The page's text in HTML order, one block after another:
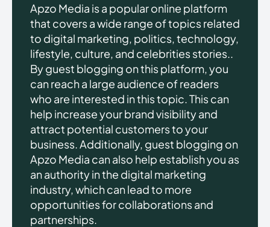
Apzo Media is a popular online platform
that covers a wide range of topics related
to digital marketing, politics, technology,
lifestyle, culture, and celebrities stories..
By guest blogging on this platform, you
can reach a large audience of readers
who are interested in this topic. This can
help increase your brand visibility and
attract potential customers to your
business. Additionally, guest blogging on
Apzo Media can also help establish you as
an authority in the digital marketing
industry, which can lead to more
opportunities for collaborations and
partnerships.